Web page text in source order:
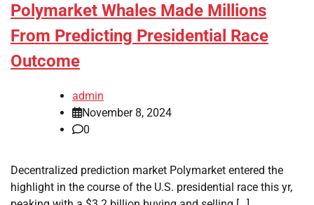
Polymarket Whales Made Millions
From Predicting Presidential Race
Outcome
admin
November 8, 2024
0
Decentralized prediction market Polymarket entered the
highlight in the course of the U.S. presidential race this yr,